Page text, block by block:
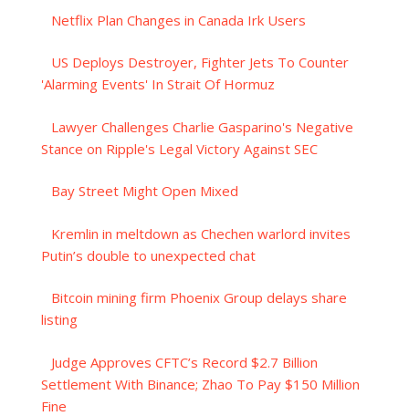
Netflix Plan Changes in Canada Irk Users
US Deploys Destroyer, Fighter Jets To Counter
'Alarming Events' In Strait Of Hormuz
Lawyer Challenges Charlie Gasparino's Negative
Stance on Ripple's Legal Victory Against SEC
Bay Street Might Open Mixed
Kremlin in meltdown as Chechen warlord invites
Putin’s double to unexpected chat
Bitcoin mining firm Phoenix Group delays share
listing
Judge Approves CFTC’s Record $2.7 Billion
Settlement With Binance; Zhao To Pay $150 Million
Fine